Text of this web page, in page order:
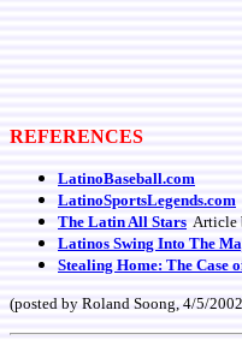
REFERENCES
LatinoBaseball.com
LatinoSportsLegends.com
The Latin All Stars Article
Latinos Swing Into The
Stealing Home: The Case
(posted by Roland Soong, 4/5/